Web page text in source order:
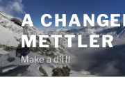
Skip
to
content
A
METTLER
Make a diff!